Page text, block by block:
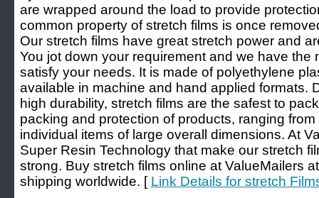
are wrapped around the load to provide
common property of stretch films is once
Our stretch films have great stretch power and
You jot down your requirement and we have the
satisfy your needs. It is made of polyethylene
available in machine and hand applied formats.
high durability, stretch films are the safest to
packing and protection of products, ranging
individual items of large overall dimensions. At
Super Resin Technology that make our stretch
strong. Buy stretch films online at ValueMailers
shipping worldwide. [ Link Details for stretch